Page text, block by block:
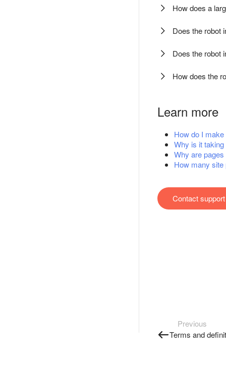
How does a
Does the robot
Does the robot
How does the
Learn more
How do I
Why is it
Why are
How many site
Contact support
Previous
Terms and